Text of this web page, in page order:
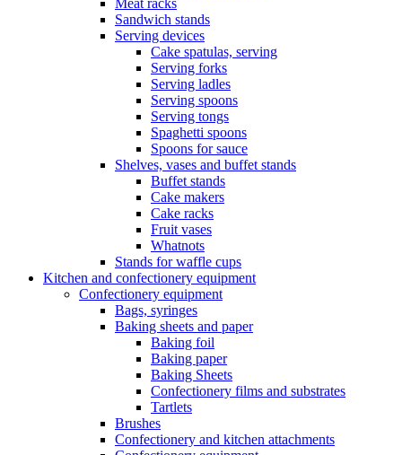
Meat racks
Sandwich stands
Serving devices
Cake spatulas, serving
Serving forks
Serving ladles
Serving spoons
Serving tongs
Spaghetti spoons
Spoons for sauce
Shelves, vases and buffet stands
Buffet stands
Cake makers
Cake racks
Fruit vases
Whatnots
Stands for waffle cups
Kitchen and confectionery equipment
Confectionery equipment
Bags, syringes
Baking sheets and paper
Baking foil
Baking paper
Baking Sheets
Confectionery films and substrates
Tartlets
Brushes
Confectionery and kitchen attachments